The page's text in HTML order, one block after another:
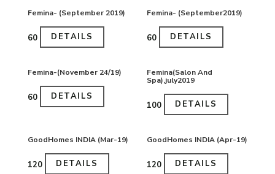
Femina- (September 2019)
₹60 DETAILS
Femina- (September2019)
₹60 DETAILS
Femina-(November 24/19)
₹60 DETAILS
Femina(Salon And
Spa),july2019
₹100 DETAILS
GoodHomes INDIA (Mar-19)
₹120 DETAILS
GoodHomes INDIA (Apr-19)
₹120 DETAILS